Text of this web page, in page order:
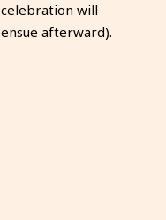
celebration will
ensue afterward).